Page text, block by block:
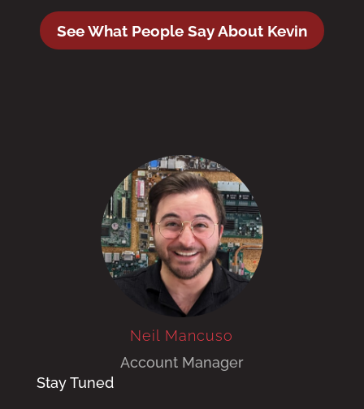
See What People Say About Kevin
Neil Mancuso
Account Manager
Stay Tuned